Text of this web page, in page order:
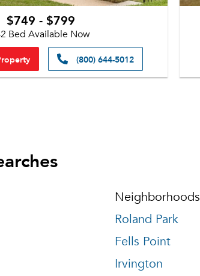
$749 - $799
Bed Available Now
(800) 644-5012
Neighborhoods
Roland Park
Fells Point
Irvington